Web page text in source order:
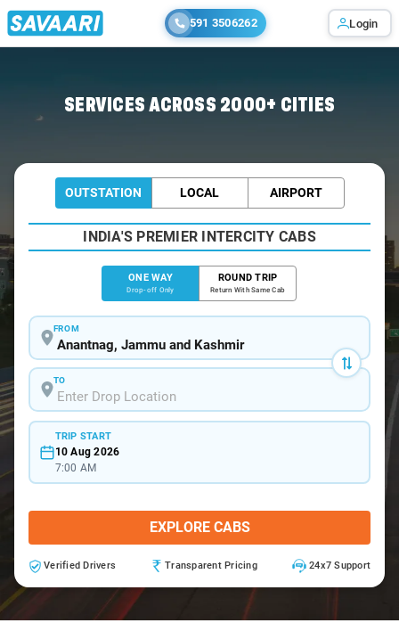
591 3506262 Login
SERVICES ACROSS 2000+ CITIES
OUTSTATION LOCAL AIRPORT
INDIA'S PREMIER INTERCITY CABS
ONE WAY
Drop-off Only
ROUND TRIP
Return With Same Cab
FROM
TO
TRIP START
10 Aug 2026
7:00 AM
EXPLORE CABS
Verified Drivers Transparent Pricing 24x7 Support